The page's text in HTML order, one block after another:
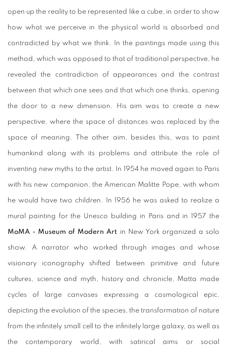
open up the reality to be represented like a cube, in order to show
how what we perceive in the physical world is absorbed and
contradicted by what we think. In the paintings made using this
method, which was opposed to that of traditional perspective, he
revealed the contradiction of appearances and the contrast
between that which one sees and that which one thinks, opening
the door to a new dimension. His aim was to create a new
perspective, where the space of distances was replaced by the
space of meaning. The other aim, besides this, was to paint
humankind along with its problems and attribute the role of
inventing new myths to the artist. In 1954 he moved again to Paris
with his new companion, the American Malitte Pope, with whom
he would have two children. In 1956 he was asked to realize a
mural painting for the Unesco building in Paris and in 1957 the
MoMA - Museum of Modern Art in New York organized a solo
show. A narrator who worked through images and whose
visionary iconography shifted between primitive and future
cultures, science and myth, history and chronicle, Matta made
cycles of large canvases expressing a cosmological epic,
depicting the evolution of the species, the transformation of nature
from the infinitely small cell to the infinitely large galaxy, as well as
the contemporary world, with satirical aims or social